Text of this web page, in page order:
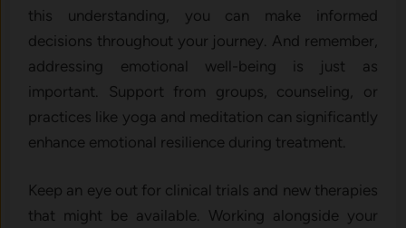
this understanding, you can make informed
decisions throughout your journey. And remember,
addressing emotional well-being is just as
important. Support from groups, counseling, or
practices like yoga and meditation can significantly
enhance emotional resilience during treatment.
Keep an eye out for clinical trials and new therapies
that might be available. Working alongside your